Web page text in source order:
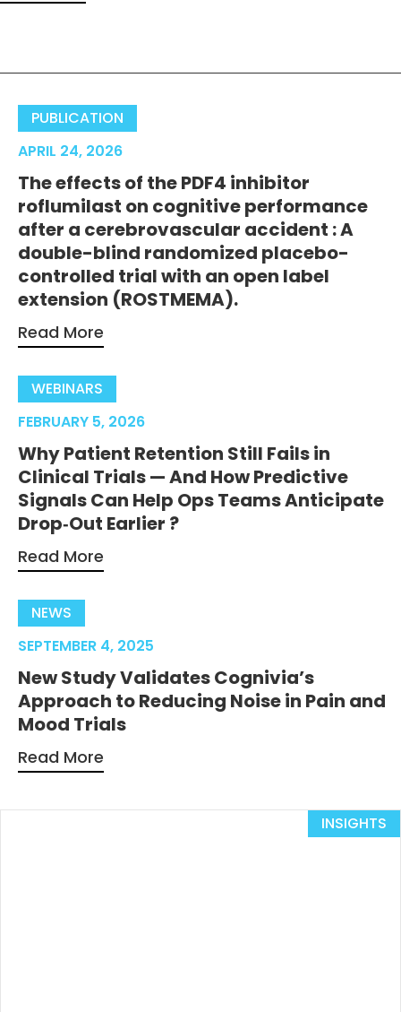
PUBLICATION
APRIL 24, 2026
The effects of the PDF4 inhibitor
roflumilast on cognitive performance
after a cerebrovascular accident : A
double-blind randomized placebo-
controlled trial with an open label
extension (ROSTMEMA).
Read More
WEBINARS
FEBRUARY 5, 2026
Why Patient Retention Still Fails in
Clinical Trials — And How Predictive
Signals Can Help Ops Teams Anticipate
Drop‑Out Earlier ?
Read More
NEWS
SEPTEMBER 4, 2025
New Study Validates Cognivia’s
Approach to Reducing Noise in Pain and
Mood Trials
Read More
INSIGHTS